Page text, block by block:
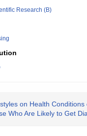
Research (B)
on Health Conditions
Who Are Likely to Get